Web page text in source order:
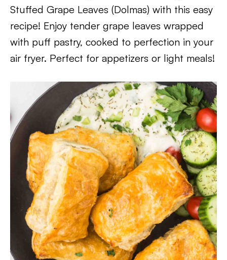
Stuffed Grape Leaves (Dolmas) with this easy
recipe! Enjoy tender grape leaves wrapped
with puff pastry, cooked to perfection in your
air fryer. Perfect for appetizers or light meals!